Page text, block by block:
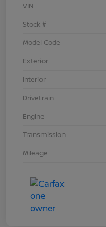
VIN
Stock #
Model Code
Exterior
Interior
Drivetrain
Engine
Transmission
Mileage